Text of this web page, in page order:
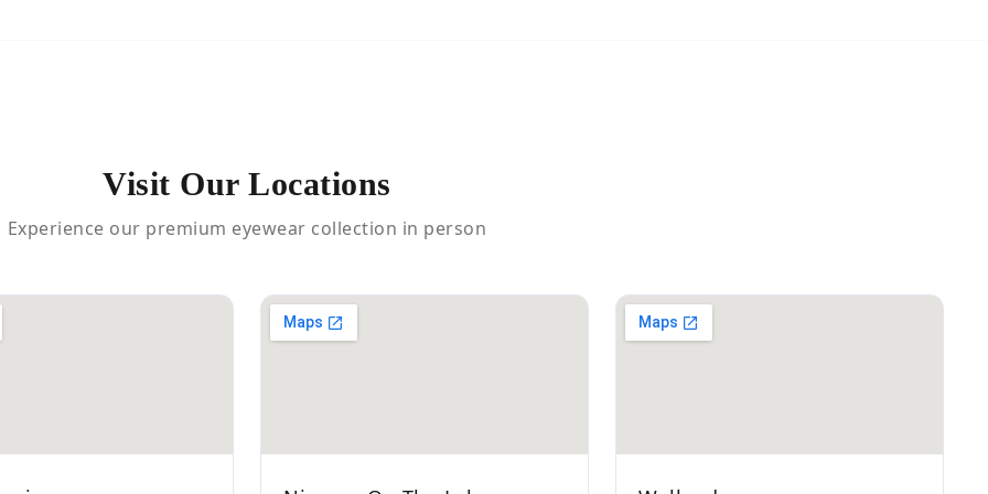
Visit Our Locations
Experience our premium eyewear collection in person